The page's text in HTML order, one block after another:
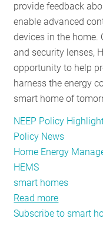
provide feedback
enable advanced
devices in the home.
and security lenses,
opportunity to help
harness the energy
smart home of
NEEP Policy
Policy News
Home Energy
HEMS
smart homes
Read more
HEMS
Subscribe to smart